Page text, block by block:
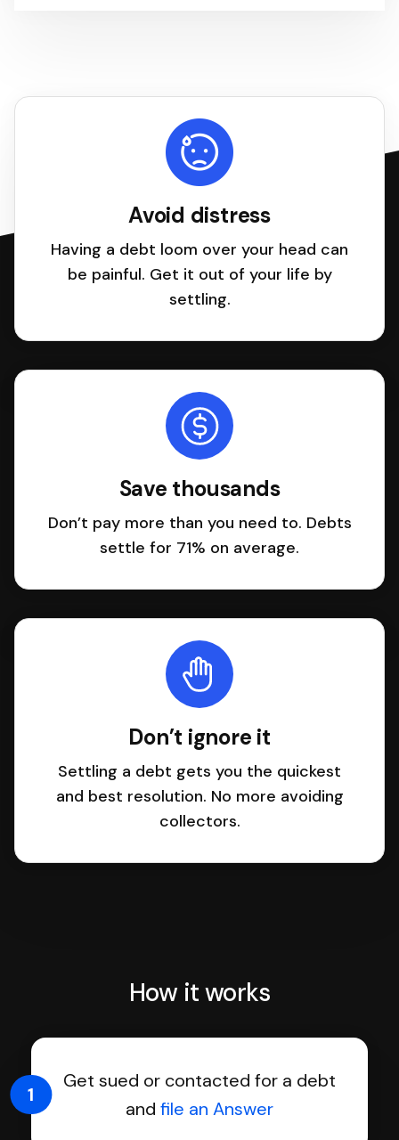
Avoid distress
Having a debt loom over your head can
be painful. Get it out of your life by
settling.
Save thousands
Don’t pay more than you need to. Debts
settle for 71% on average.
Don’t ignore it
Settling a debt gets you the quickest
and best resolution. No more avoiding
collectors.
How it works
Get sued or contacted for a debt
and file an Answer
1